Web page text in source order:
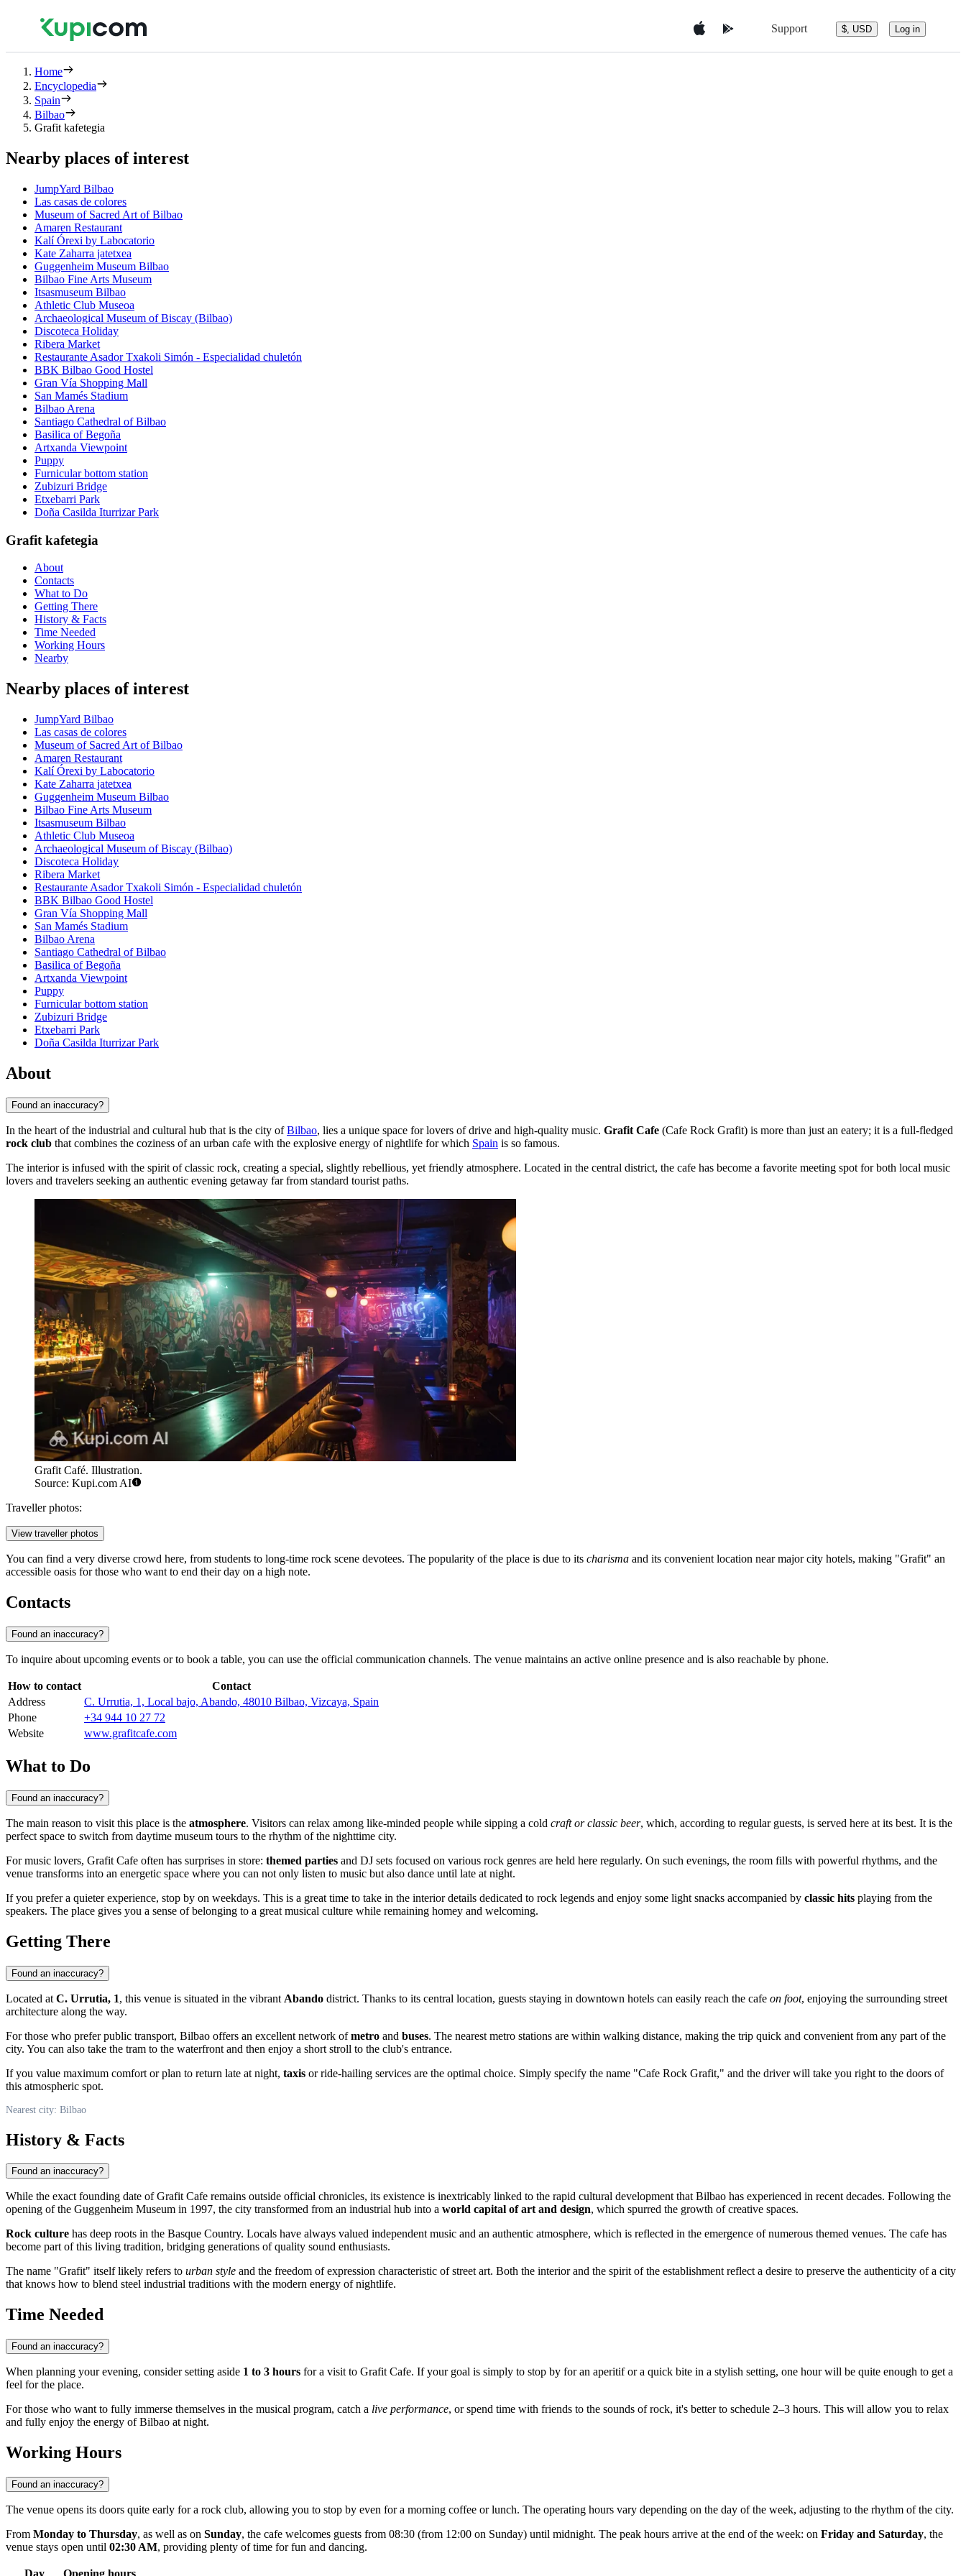
Support $, USD Log in
Home
Encyclopedia
Spain
Bilbao
Grafit kafetegia
Nearby places of interest
JumpYard Bilbao
Las casas de colores
Museum of Sacred Art of Bilbao
Amaren Restaurant
Kalí Órexi by Labocatorio
Kate Zaharra jatetxea
Guggenheim Museum Bilbao
Bilbao Fine Arts Museum
Itsasmuseum Bilbao
Athletic Club Museoa
Archaeological Museum of Biscay (Bilbao)
Discoteca Holiday
Ribera Market
Restaurante Asador Txakoli Simón - Especialidad chuletón
BBK Bilbao Good Hostel
Gran Vía Shopping Mall
San Mamés Stadium
Bilbao Arena
Santiago Cathedral of Bilbao
Basilica of Begoña
Artxanda Viewpoint
Puppy
Furnicular bottom station
Zubizuri Bridge
Etxebarri Park
Doña Casilda Iturrizar Park
Grafit kafetegia
About
Contacts
What to Do
Getting There
History & Facts
Time Needed
Working Hours
Nearby
Nearby places of interest
JumpYard Bilbao
Las casas de colores
Museum of Sacred Art of Bilbao
Amaren Restaurant
Kalí Órexi by Labocatorio
Kate Zaharra jatetxea
Guggenheim Museum Bilbao
Bilbao Fine Arts Museum
Itsasmuseum Bilbao
Athletic Club Museoa
Archaeological Museum of Biscay (Bilbao)
Discoteca Holiday
Ribera Market
Restaurante Asador Txakoli Simón - Especialidad chuletón
BBK Bilbao Good Hostel
Gran Vía Shopping Mall
San Mamés Stadium
Bilbao Arena
Santiago Cathedral of Bilbao
Basilica of Begoña
Artxanda Viewpoint
Puppy
Furnicular bottom station
Zubizuri Bridge
Etxebarri Park
Doña Casilda Iturrizar Park
About
Found an inaccuracy?
In the heart of the industrial and cultural hub that is the city ofBilbao, lies a unique space for lovers of drive and high-quality music. Grafit Cafe (Cafe Rock Grafit) is more than just an eatery; it is a full-fledged
rock club that combines the coziness of an urban cafe with the explosive energy of nightlife for which Spain is so famous.
The interior is infused with the spirit of classic rock, creating a special, slightly rebellious, yet friendly atmosphere. Located in the central district, the cafe has become a favorite meeting spot for both local music
lovers and travelers seeking an authentic evening getaway far from standard tourist paths.
Grafit Café. Illustration.
Source: Kupi.com AI
Traveller photos:
View traveller photos
You can find a very diverse crowd here, from students to long-time rock scene devotees. The popularity of the place is due to its charisma and its convenient location near major city hotels, making "Grafit" an
accessible oasis for those who want to end their day on a high note.
Contacts
Found an inaccuracy?
To inquire about upcoming events or to book a table, you can use the official communication channels. The venue maintains an active online presence and is also reachable by phone.
How to contact
Contact
Address
C. Urrutia, 1, Local bajo, Abando, 48010 Bilbao, Vizcaya, Spain
Phone
+34 944 10 27 72
Website
www.grafitcafe.com
What to Do
Found an inaccuracy?
The main reason to visit this place is the atmosphere. Visitors can relax among like-minded people while sipping a cold craft or classic beer, which, according to regular guests, is served here at its best. It is the
perfect space to switch from daytime museum tours to the rhythm of the nighttime city.
For music lovers, Grafit Cafe often has surprises in store: themed parties and DJ sets focused on various rock genres are held here regularly. On such evenings, the room fills with powerful rhythms, and the
venue transforms into an energetic space where you can not only listen to music but also dance until late at night.
If you prefer a quieter experience, stop by on weekdays. This is a great time to take in the interior details dedicated to rock legends and enjoy some light snacks accompanied by classic hits playing from the
speakers. The place gives you a sense of belonging to a great musical culture while remaining homey and welcoming.
Getting There
Found an inaccuracy?
Located at C. Urrutia, 1, this venue is situated in the vibrant Abando district. Thanks to its central location, guests staying in downtown hotels can easily reach the cafe on foot, enjoying the surrounding street
architecture along the way.
For those who prefer public transport, Bilbao offers an excellent network ofmetro and buses. The nearest metro stations are within walking distance, making the trip quick and convenient from any part of the
city. You can also take the tram to the waterfront and then enjoy a short stroll to the club's entrance.
If you value maximum comfort or plan to return late at night, taxis or ride-hailing services are the optimal choice. Simply specify the name "Cafe Rock Grafit," and the driver will take you right to the doors of
this atmospheric spot.
Nearest city: Bilbao
History & Facts
Found an inaccuracy?
While the exact founding date of Grafit Cafe remains outside official chronicles, its existence is inextricably linked to the rapid cultural development thatBilbao has experienced in recent decades. Following the
opening of the Guggenheim Museum in 1997, the city transformed from an industrial hub into a world capital of art and design, which spurred the growth of creative spaces.
Rock culture has deep roots in the Basque Country. Locals have always valued independent music and an authentic atmosphere, which is reflected in the emergence of numerous themed venues. The cafe has
become part of this living tradition, bridging generations of quality sound enthusiasts.
The name "Grafit" itself likely refers to urban style and the freedom of expression characteristic of street art. Both the interior and the spirit of the establishment reflect a desire to preserve the authenticity of a city
that knows how to blend steel industrial traditions with the modern energy of nightlife.
Time Needed
Found an inaccuracy?
When planning your evening, consider setting aside 1 to 3 hours for a visit to Grafit Cafe. If your goal is simply to stop by for an aperitif or a quick bite in a stylish setting, one hour will be quite enough to get a
feel for the place.
For those who want to fully immerse themselves in the musical program, catch a live performance, or spend time with friends to the sounds of rock, it's better to schedule 2–3 hours. This will allow you to relax
and fully enjoy the energy of Bilbao at night.
Working Hours
Found an inaccuracy?
The venue opens its doors quite early for a rock club, allowing you to stop by even for a morning coffee or lunch. The operating hours vary depending on the day of the week, adjusting to the rhythm of the city.
From Monday to Thursday, as well as on Sunday, the cafe welcomes guests from 08:30 (from 12:00 on Sunday) until midnight. The peak hours arrive at the end of the week: on Friday and Saturday, the
venue stays open until 02:30 AM, providing plenty of time for fun and dancing.